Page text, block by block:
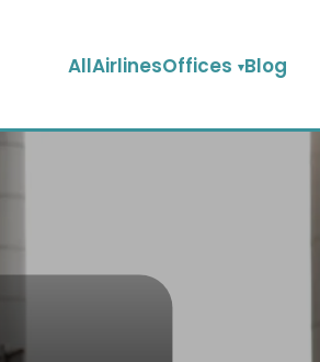
AllAirlinesOffices Blog